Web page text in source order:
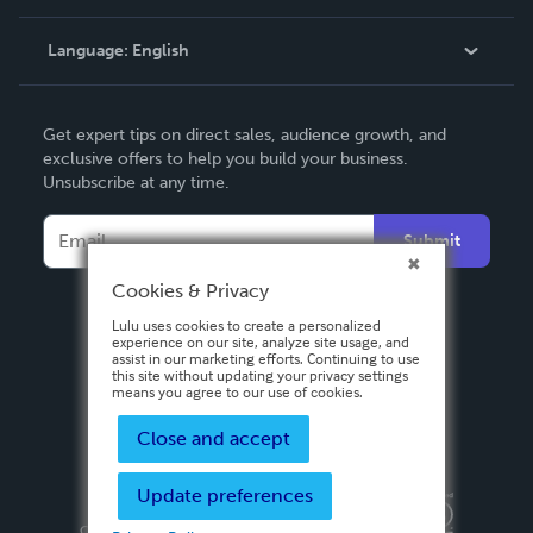
Knowledge Base
Contact Support
Language: English
Deutsch
Français
Italiano
Español
Get expert tips on direct sales, audience growth, and
exclusive offers to help you build your business.
Unsubscribe at any time.
Submit
Privacy PolicyTerms & Conditions
Cookies & Privacy
Lulu uses cookies to create a personalized
experience on our site, analyze site usage, and
assist in our marketing efforts. Continuing to use
this site without updating your privacy settings
means you agree to our use of cookies.
Close and accept
Update preferences